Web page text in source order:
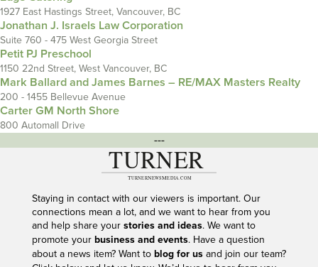
1927 East Hastings Street, Vancouver, BC
Jonathan J. Israels Law Corporation
Suite 760 - 475 West Georgia Street
Petit PJ Preschool
1150 22nd Street, West Vancouver, BC
Mark Ballard and James Barnes – RE/MAX Masters Realty
200 - 1455 Bellevue Avenue
Carter GM North Shore
800 Automall Drive
---
Staying in contact with our viewers is important. Our
connections mean a lot, and we want to hear from you
and help share your stories and ideas. We want to
promote your business and events. Have a question
about a news item? Want to blog for usand join our team?